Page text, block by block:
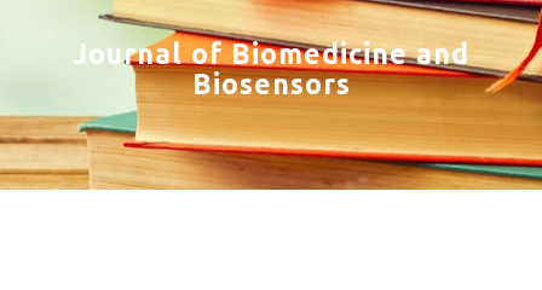
Journal of Biomedicine and
Biosensors